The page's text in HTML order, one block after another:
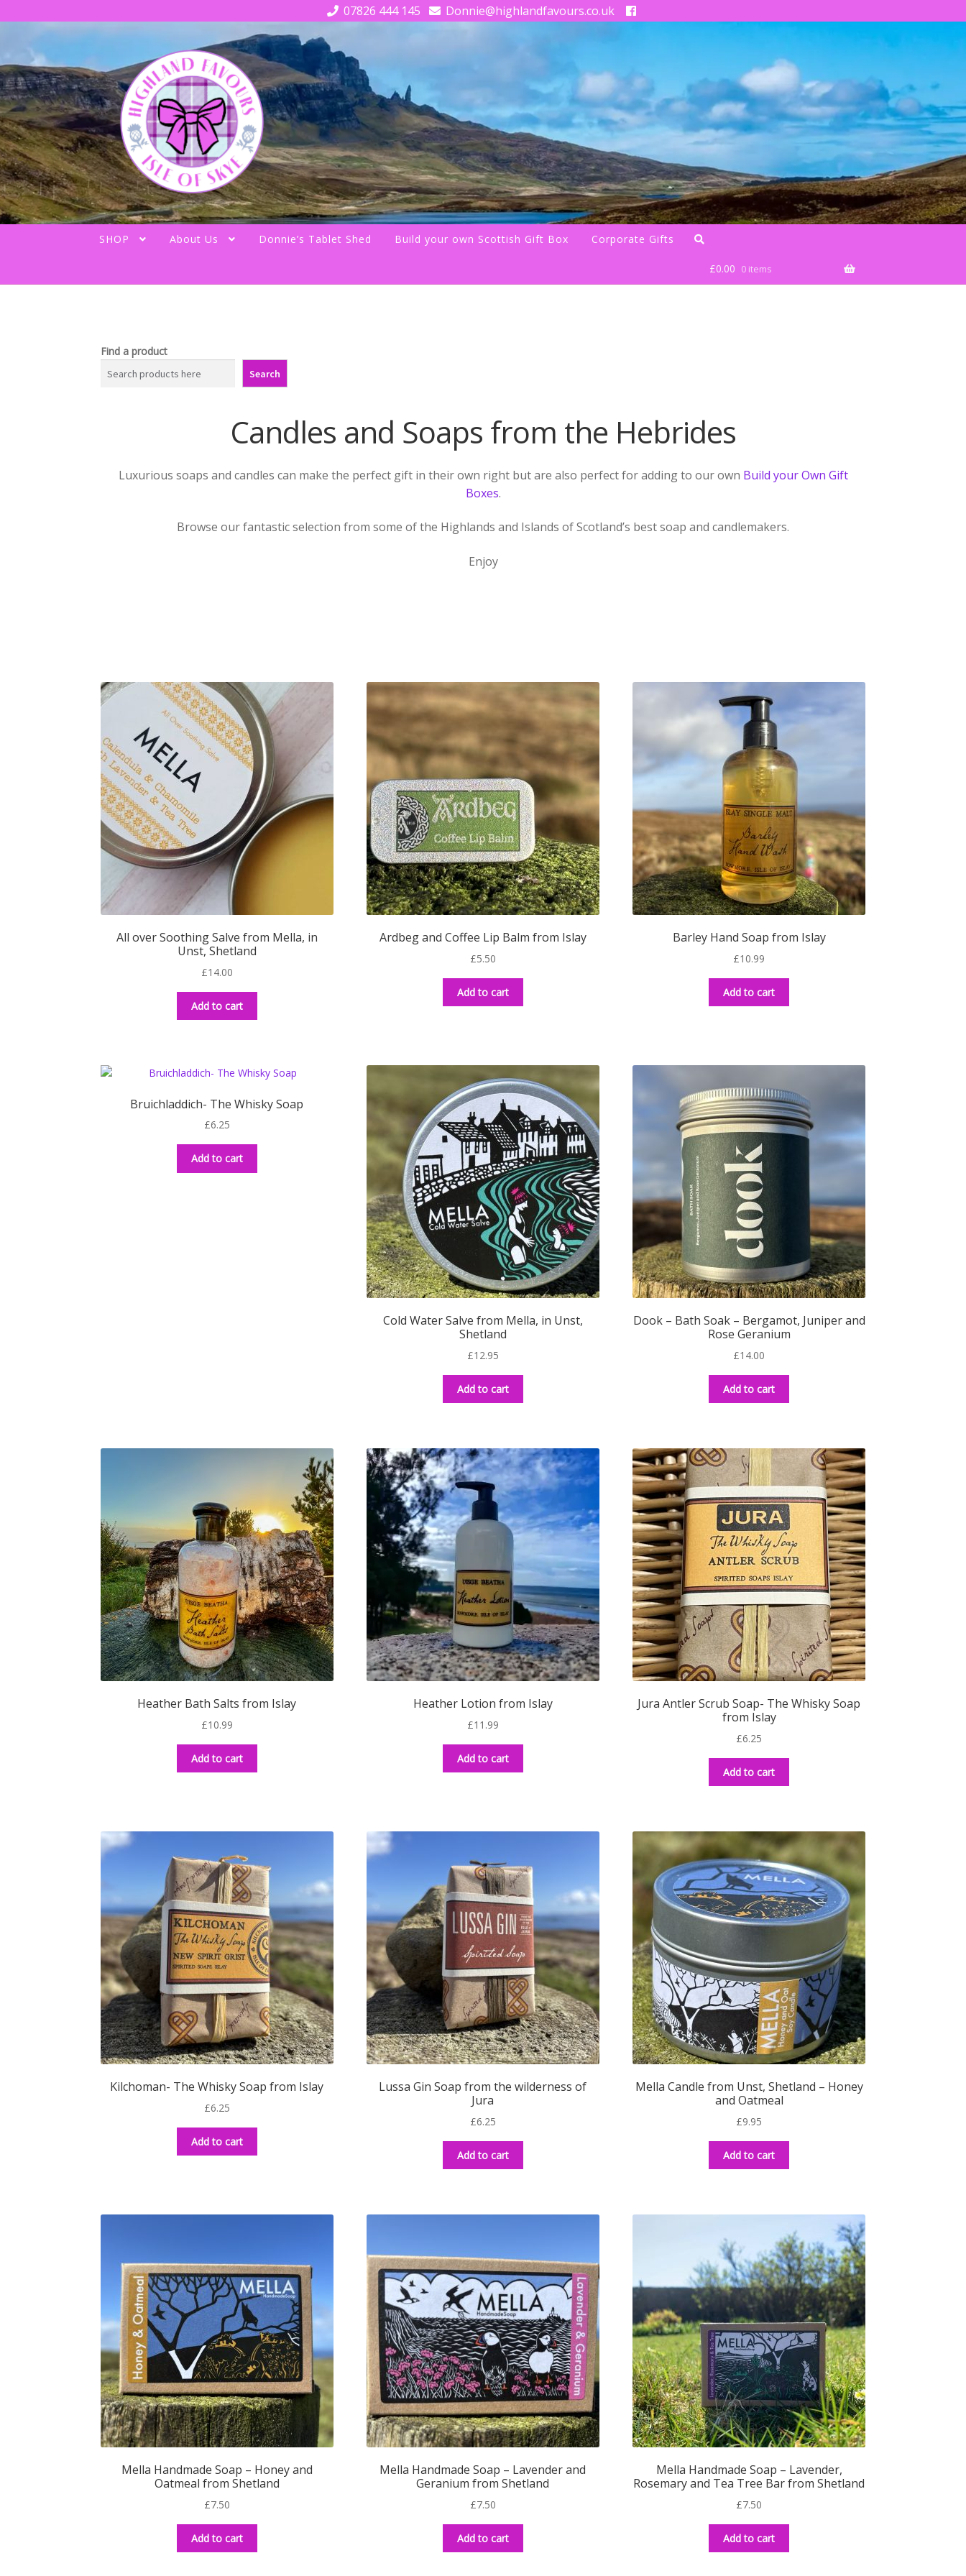
07826 444 145
Donnie@highlandfavours.co.uk
navigation
content
SHOP About Us Donnie’s Tablet Shed Build your own Scottish Gift Box Corporate Gifts
£0.00 0 items
Find a product
Search
Candles and Soaps from the Hebrides
Luxurious soaps and candles can make the perfect gift in their own right but are also perfect for adding to our own Build your Own Gift
Boxes.
Browse our fantastic selection from some of the Highlands and Islands of Scotland’s best soap and candlemakers.
Enjoy
All over Soothing Salve from Mella, in
Unst, Shetland
£14.00
Add to cart
Ardbeg and Coffee Lip Balm from Islay
£5.50
Add to cart
Barley Hand Soap from Islay
£10.99
Add to cart
Bruichladdich- The Whisky Soap
£6.25
Add to cart
Cold Water Salve from Mella, in Unst,
Shetland
£12.95
Add to cart
Dook – Bath Soak – Bergamot, Juniper and
Rose Geranium
£14.00
Add to cart
Heather Bath Salts from Islay
£10.99
Add to cart
Heather Lotion from Islay
£11.99
Add to cart
Jura Antler Scrub Soap- The Whisky Soap
from Islay
£6.25
Add to cart
Kilchoman- The Whisky Soap from Islay
£6.25
Add to cart
Lussa Gin Soap from the wilderness of
Jura
£6.25
Add to cart
Mella Candle from Unst, Shetland – Honey
and Oatmeal
£9.95
Add to cart
Mella Handmade Soap – Honey and
Oatmeal from Shetland
£7.50
Add to cart
Mella Handmade Soap – Lavender and
Geranium from Shetland
£7.50
Add to cart
Mella Handmade Soap – Lavender,
Rosemary and Tea Tree Bar from Shetland
£7.50
Add to cart